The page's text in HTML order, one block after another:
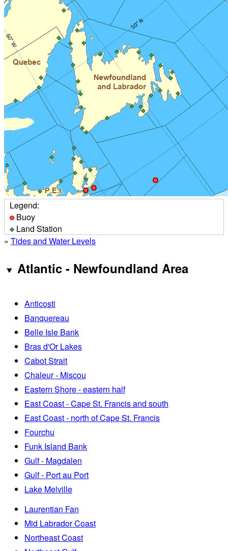
Legend:
Buoy
Land Station
» Tides and Water Levels
Atlantic - Newfoundland Area
Anticosti
Banquereau
Belle Isle Bank
Bras d'Or Lakes
Cabot Strait
Chaleur - Miscou
Eastern Shore - eastern half
East Coast - Cape St. Francis and south
East Coast - north of Cape St. Francis
Fourchu
Funk Island Bank
Gulf - Magdalen
Gulf - Port au Port
Lake Melville
Laurentian Fan
Mid Labrador Coast
Northeast Coast